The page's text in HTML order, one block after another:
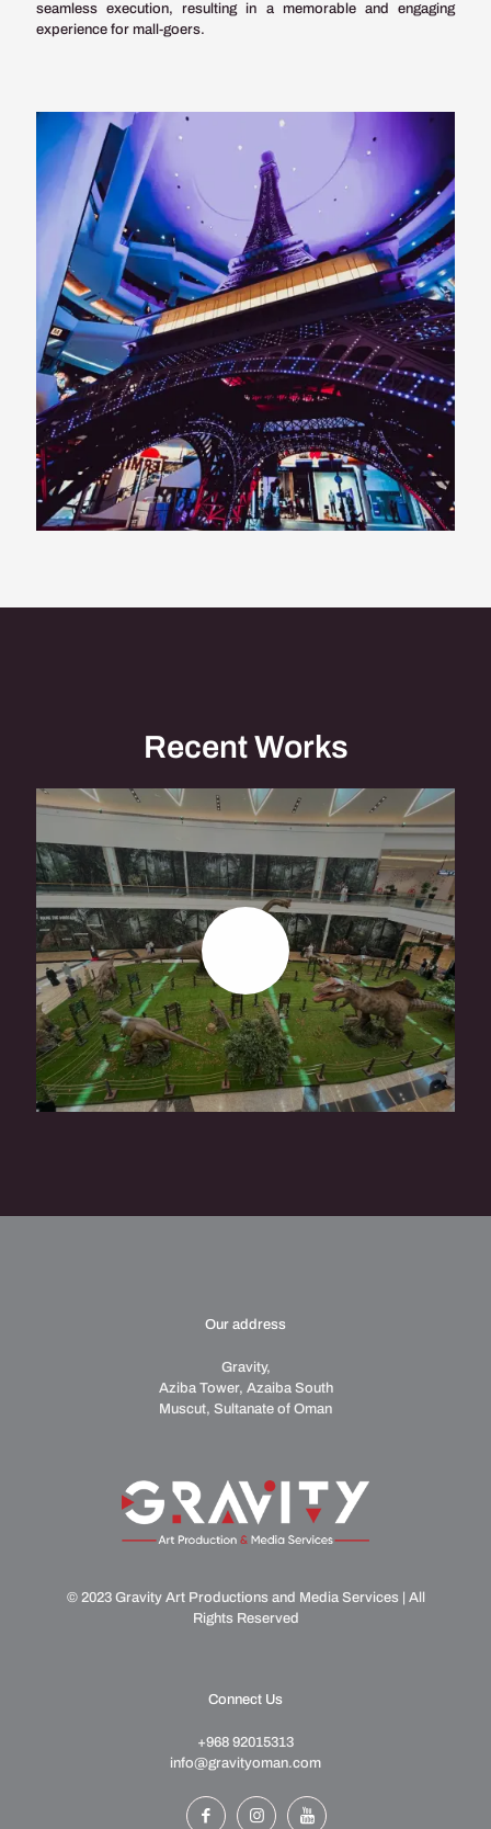
seamless execution, resulting in a memorable and engaging
experience for mall-goers.
Recent Works
Our address
Gravity,
Aziba Tower, Azaiba South
Muscut, Sultanate of Oman
© 2023 Gravity Art Productions and Media Services | All
Rights Reserved
Connect Us
+968 92015313
info@gravityoman.com